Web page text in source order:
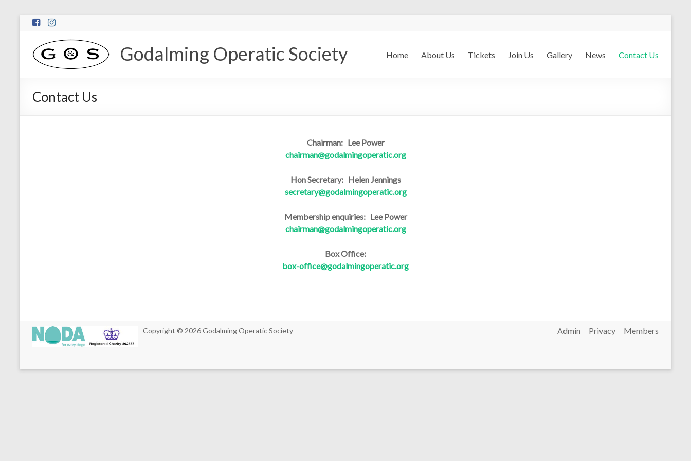
Godalming Operatic Society Home About Us Tickets Join Us Gallery News Contact Us
Contact Us
Chairman: Lee Power
chairman@godalmingoperatic.org
Hon Secretary: Helen Jennings
secretary@godalmingoperatic.org
Membership enquiries: Lee Power
chairman@godalmingoperatic.org
Box Office:
box-office@godalmingoperatic.org
Copyright © 2026Godalming Operatic Society Admin Privacy Members